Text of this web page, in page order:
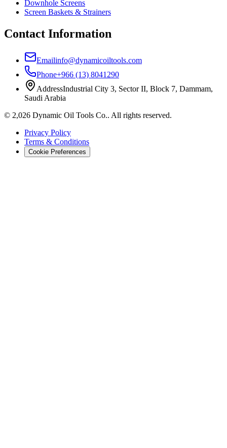
Downhole Screens
Screen Baskets & Strainers
Contact Information
Emailinfo@dynamicoiltools.com
Phone+966 (13) 8041290
AddressIndustrial City 3, Sector II, Block 7, Dammam,
Saudi Arabia
© 2,026 Dynamic Oil Tools Co.. All rights reserved.
Privacy Policy
Terms & Conditions
Cookie Preferences